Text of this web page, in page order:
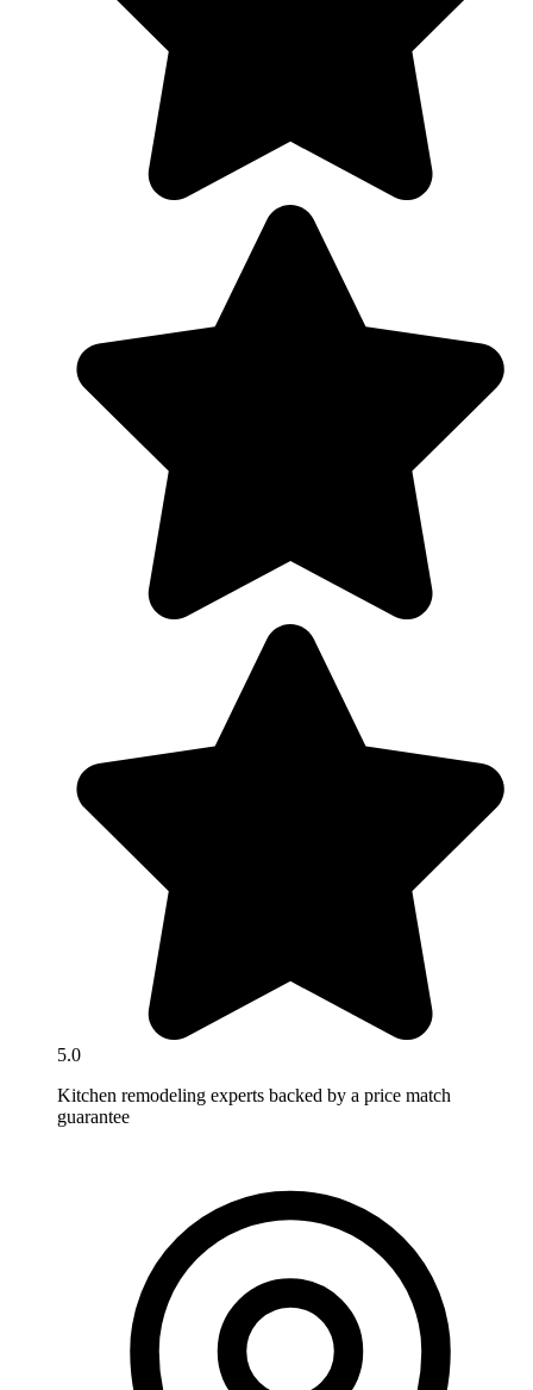
5.0
Kitchen remodeling experts backed by a price match
guarantee